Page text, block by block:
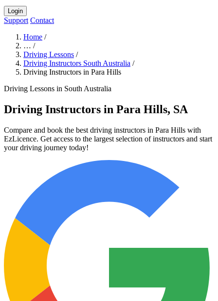
Login
Support Contact
Home /
… /
Driving Lessons /
Driving Instructors South Australia /
Driving Instructors in Para Hills
Driving Lessons in South Australia
Driving Instructors in Para Hills, SA
Compare and book the best driving instructors in Para Hills with
EzLicence. Get access to the largest selection of instructors and start
your driving journey today!